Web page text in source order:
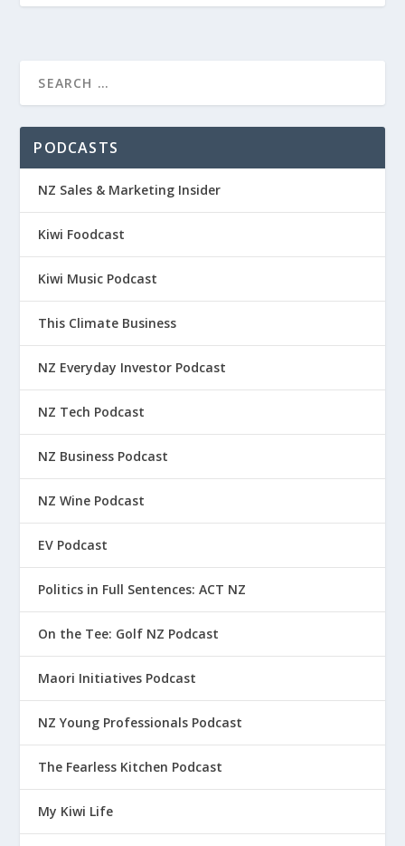
PODCASTS
NZ Sales & Marketing Insider
Kiwi Foodcast
Kiwi Music Podcast
This Climate Business
NZ Everyday Investor Podcast
NZ Tech Podcast
NZ Business Podcast
NZ Wine Podcast
EV Podcast
Politics in Full Sentences: ACT NZ
On the Tee: Golf NZ Podcast
Maori Initiatives Podcast
NZ Young Professionals Podcast
The Fearless Kitchen Podcast
My Kiwi Life